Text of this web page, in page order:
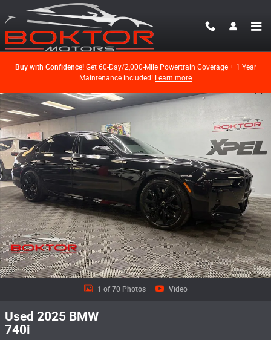
Skip to main content
Buy with Confidence!Get 60-Day/2,000-Mile Powertrain Coverage + 1 Year
Maintenance included! Learn more
Used 2025 BMW 740i Sedan Photo 1 of 70
1 of 70 Photos Video
Used 2025 BMW
740i